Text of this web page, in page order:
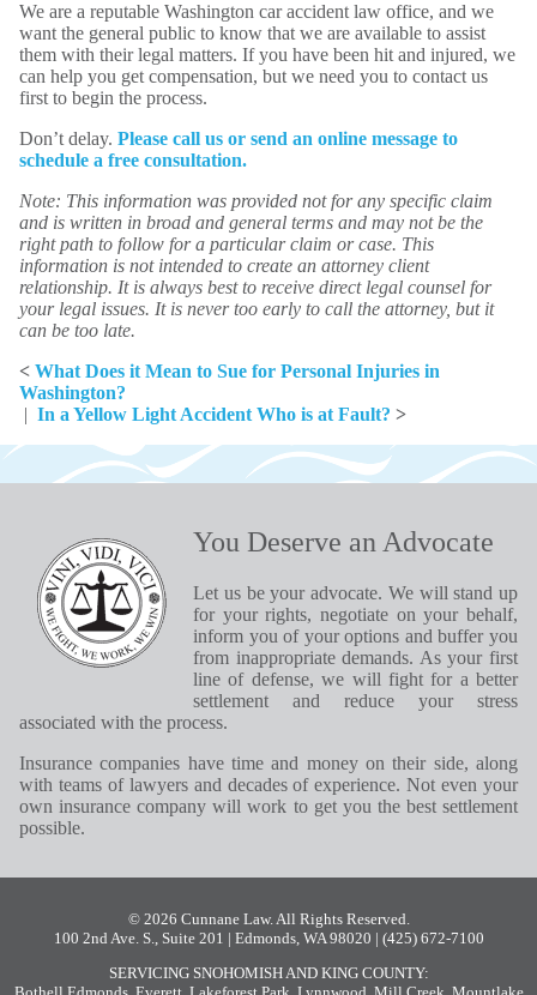
We are a reputable Washington car accident law office, and we
want the general public to know that we are available to assist
them with their legal matters. If you have been hit and injured, we
can help you get compensation, but we need you to contact us
first to begin the process.
Don’t delay. Please call us or send an online message to
schedule a free consultation.
Note: This information was provided not for any specific claim
and is written in broad and general terms and may not be the
right path to follow for a particular claim or case. This
information is not intended to create an attorney client
relationship. It is always best to receive direct legal counsel for
your legal issues. It is never too early to call the attorney, but it
can be too late.
< What Does it Mean to Sue for Personal Injuries in
Washington?
| In a Yellow Light Accident Who is at Fault? >
You Deserve an Advocate
Let us be your advocate. We will stand up
for your rights, negotiate on your behalf,
inform you of your options and buffer you
from inappropriate demands. As your first
line of defense, we will fight for a better
settlement and reduce your stress
associated with the process.
Insurance companies have time and money on their side, along
with teams of lawyers and decades of experience. Not even your
own insurance company will work to get you the best settlement
possible.
© 2026 Cunnane Law. All Rights Reserved.
100 2nd Ave. S., Suite 201 | Edmonds, WA 98020 | (425) 672-7100
SERVICING SNOHOMISH AND KING COUNTY: